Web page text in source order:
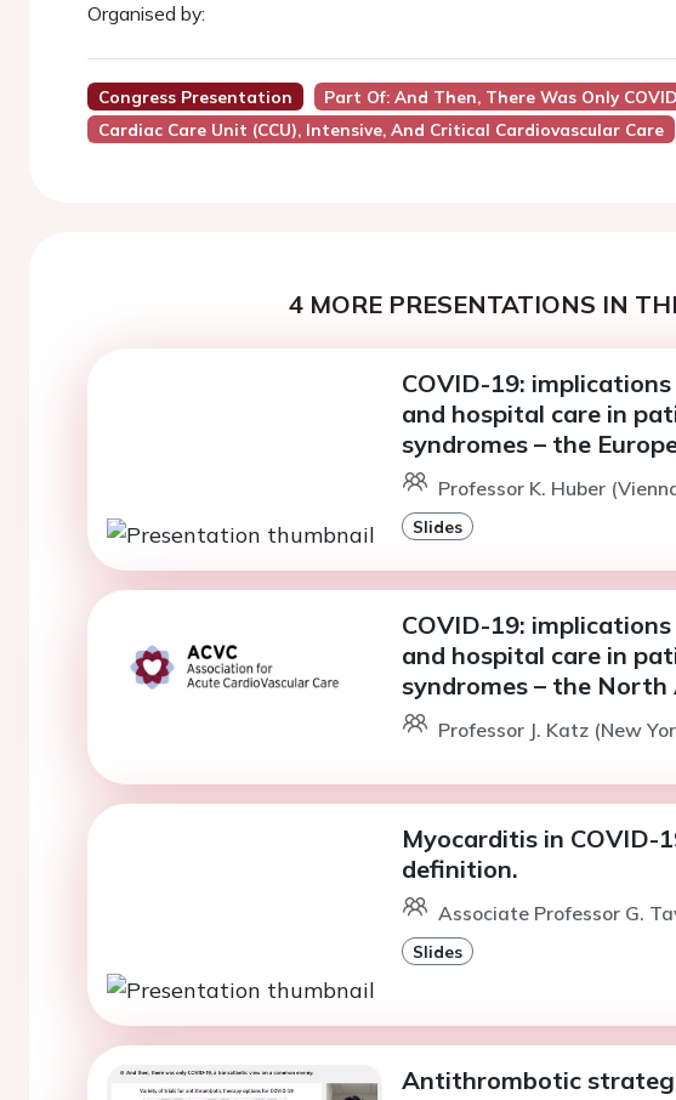
Organised by:
Congress Presentation
Part Of: And Then, There Was Only
Cardiac Care Unit (CCU), Intensive, And Critical Cardiovascular Care
4 MORE PRESENTATIONS IN
COVID-19:
and hospital care in
syndromes – the
Professor K. Huber
Slides
COVID-19:
and hospital care in
syndromes – the North
Professor J. Katz (New
Myocarditis in
definition.
Associate Professor G.
Slides
Antithrombotic